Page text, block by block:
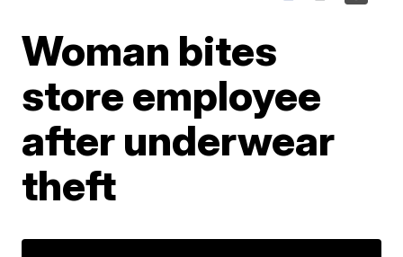
Woman bites
store employee
after underwear
theft